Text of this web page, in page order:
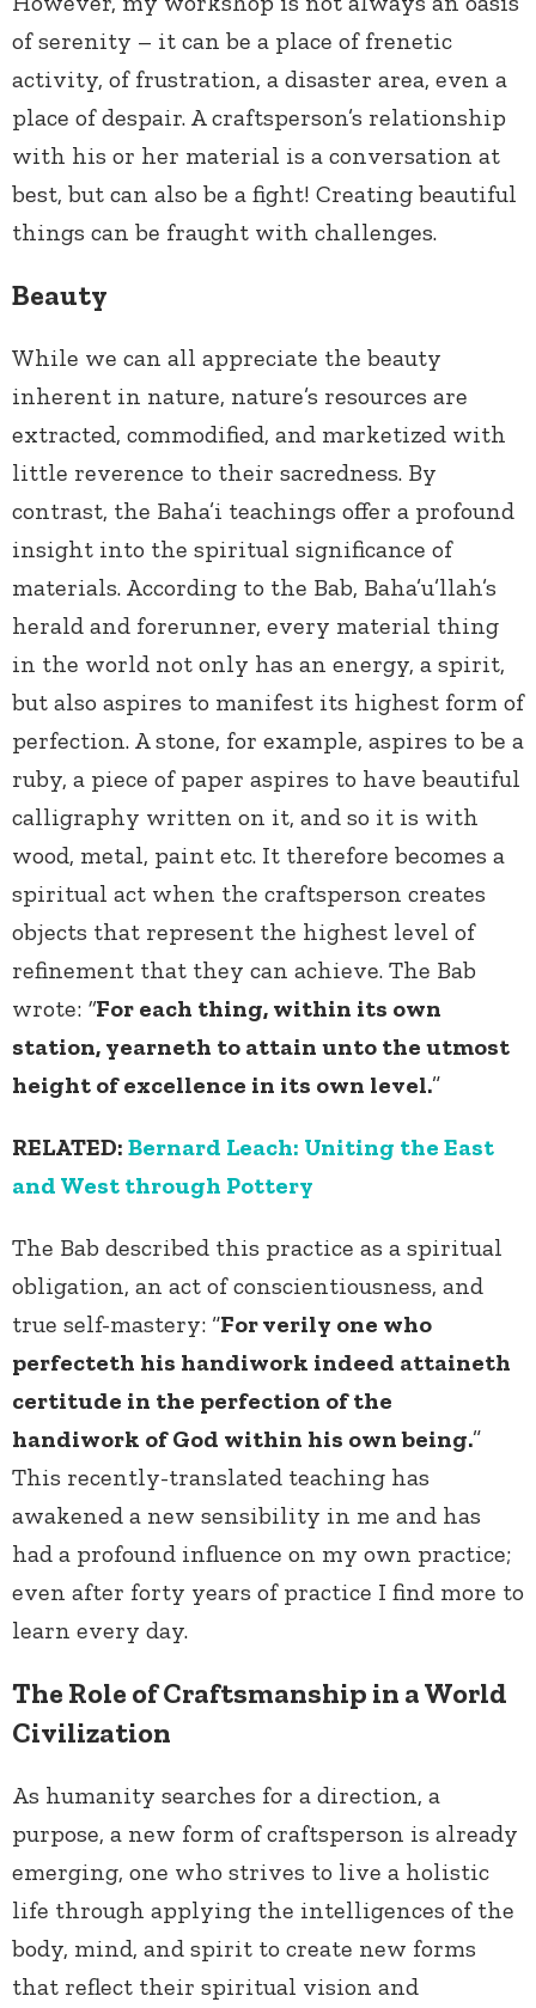
of serenity – it can be a place of frenetic
activity, of frustration, a disaster area, even a
place of despair. A craftsperson’s relationship
with his or her material is a conversation at
best, but can also be a fight! Creating beautiful
things can be fraught with challenges.
Beauty
While we can all appreciate the beauty
inherent in nature, nature’s resources are
extracted, commodified, and marketized with
little reverence to their sacredness. By
contrast, the Baha’i teachings offer a profound
insight into the spiritual significance of
materials. According to the Bab, Baha’u’llah’s
herald and forerunner, every material thing
in the world not only has an energy, a spirit,
but also aspires to manifest its highest form of
perfection. A stone, for example, aspires to be a
ruby, a piece of paper aspires to have beautiful
calligraphy written on it, and so it is with
wood, metal, paint etc. It therefore becomes a
spiritual act when the craftsperson creates
objects that represent the highest level of
refinement that they can achieve. The Bab
wrote: “For each thing, within its own
station, yearneth to attain unto the utmost
height of excellence in its own level.”
RELATED: Bernard Leach: Uniting the East
and West through Pottery
The Bab described this practice as a spiritual
obligation, an act of conscientiousness, and
true self-mastery: “For verily one who
perfecteth his handiwork indeed attaineth
certitude in the perfection of the
handiwork of God within his own being.”
This recently-translated teaching has
awakened a new sensibility in me and has
had a profound influence on my own practice;
even after forty years of practice I find more to
learn every day.
The Role of Craftsmanship in a World
Civilization
As humanity searches for a direction, a
purpose, a new form of craftsperson is already
emerging, one who strives to live a holistic
life through applying the intelligences of the
body, mind, and spirit to create new forms
that reflect their spiritual vision and